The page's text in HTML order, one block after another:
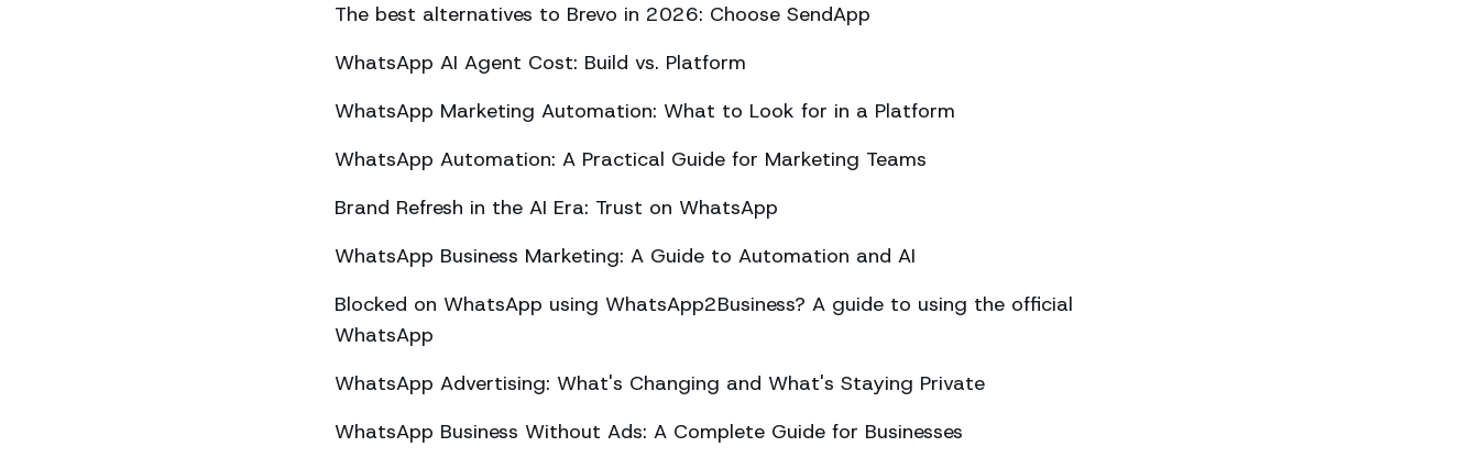
The best alternatives to Brevo in 2026: Choose SendApp
WhatsApp AI Agent Cost: Build vs. Platform
WhatsApp Marketing Automation: What to Look for in a Platform
WhatsApp Automation: A Practical Guide for Marketing Teams
Brand Refresh in the AI Era: Trust on WhatsApp
WhatsApp Business Marketing: A Guide to Automation and AI
Blocked on WhatsApp using WhatsApp2Business? A guide to using the official
WhatsApp
WhatsApp Advertising: What's Changing and What's Staying Private
WhatsApp Business Without Ads: A Complete Guide for Businesses